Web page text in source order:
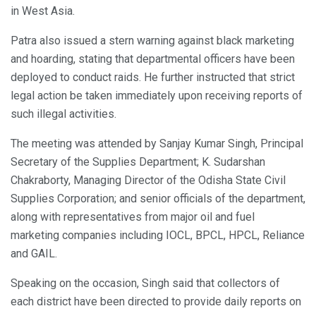
in West Asia.
Patra also issued a stern warning against black marketing
and hoarding, stating that departmental officers have been
deployed to conduct raids. He further instructed that strict
legal action be taken immediately upon receiving reports of
such illegal activities.
The meeting was attended by Sanjay Kumar Singh, Principal
Secretary of the Supplies Department; K. Sudarshan
Chakraborty, Managing Director of the Odisha State Civil
Supplies Corporation; and senior officials of the department,
along with representatives from major oil and fuel
marketing companies including IOCL, BPCL, HPCL, Reliance
and GAIL.
Speaking on the occasion, Singh said that collectors of
each district have been directed to provide daily reports on